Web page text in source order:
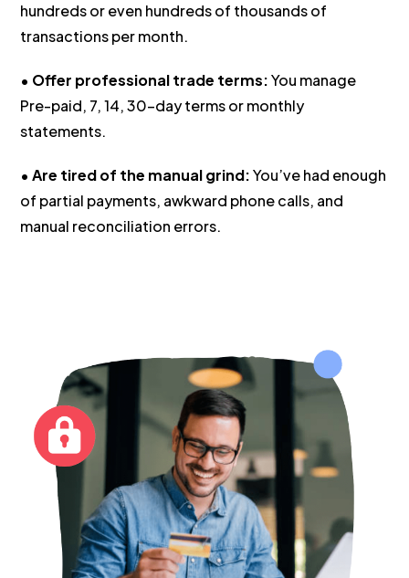
hundreds or even hundreds of thousands of
transactions per month.
• Offer professional trade terms:You manage
Pre-paid, 7, 14, 30-day terms or monthly
statements.
•Are tired of the manual grind:You’ve had enough
of partial payments, awkward phone calls, and
manual reconciliation errors.